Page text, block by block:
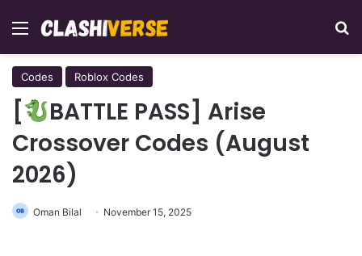
Menu
Codes Roblox Codes
[
BATTLE PASS] Arise
Crossover Codes (August
2026)
Oman Bilal November 15, 2025